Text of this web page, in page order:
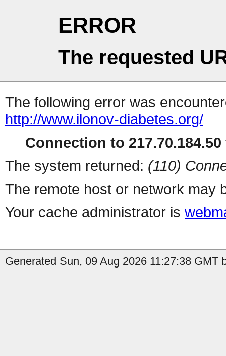
ERROR
The requested
The following error was
http://www.ilonov-diabetes.org/
Connection to
The system returned: (110)
The remote host or network may
Your cache administrator is
Generated Sun, 09 Aug 2026 11:27:38